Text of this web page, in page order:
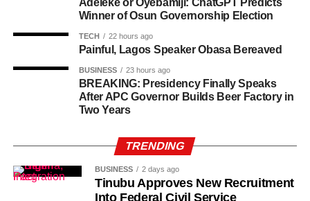
Following her recovery, Osoba spoke openly about her
cancer journey and highlighted the financial challenges
many actors face while battling serious illnesses. She
also pledged to use her platform to support cancer
awareness and encourage others facing similar health
As of the time of filing this report, the cause of her death
had not been disclosed
She said the doctor initially dismissed the lump, attributing
it to her childbearing age.
Adeleke or Oyebamiji: ChatGPT Predicts
Winner of Osun Governorship Election
TECH 22 hours ago
Painful, Lagos Speaker Obasa Bereaved
BUSINESS 23 hours ago
BREAKING: Presidency Finally Speaks
After APC Governor Builds Beer Factory in
Two Years
TRENDING
BUSINESS 2 days ago
Tinubu Approves New Recruitment
Into Federal Civil Service